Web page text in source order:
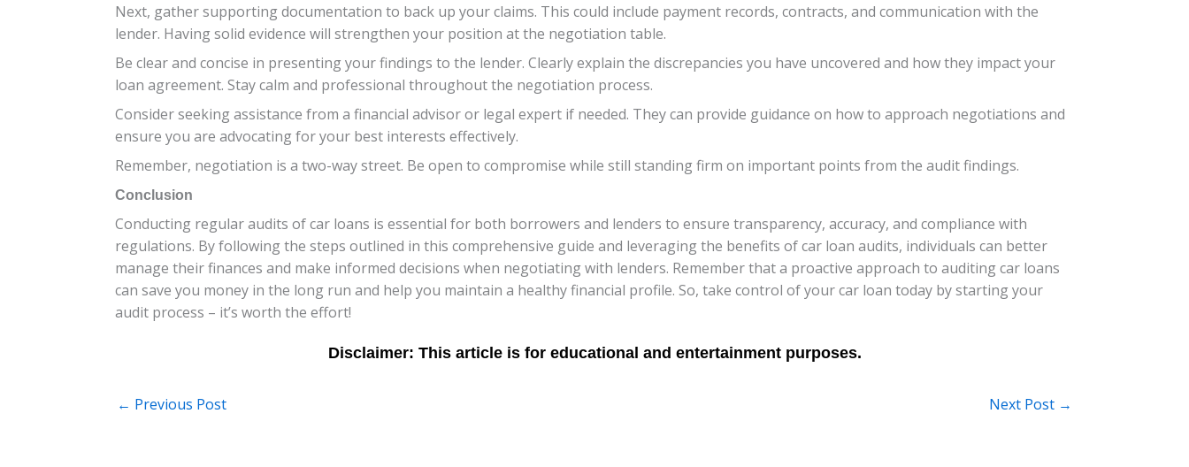
Next, gather supporting documentation to back up your claims. This could include payment records, contracts, and communication with the
lender. Having solid evidence will strengthen your position at the negotiation table.
Be clear and concise in presenting your findings to the lender. Clearly explain the discrepancies you have uncovered and how they impact your
loan agreement. Stay calm and professional throughout the negotiation process.
Consider seeking assistance from a financial advisor or legal expert if needed. They can provide guidance on how to approach negotiations and
ensure you are advocating for your best interests effectively.
Remember, negotiation is a two-way street. Be open to compromise while still standing firm on important points from the audit findings.
Conclusion
Conducting regular audits of car loans is essential for both borrowers and lenders to ensure transparency, accuracy, and compliance with
regulations. By following the steps outlined in this comprehensive guide and leveraging the benefits of car loan audits, individuals can better
manage their finances and make informed decisions when negotiating with lenders. Remember that a proactive approach to auditing car loans
can save you money in the long run and help you maintain a healthy financial profile. So, take control of your car loan today by starting your
audit process – it’s worth the effort!
← Previous Post Next Post →